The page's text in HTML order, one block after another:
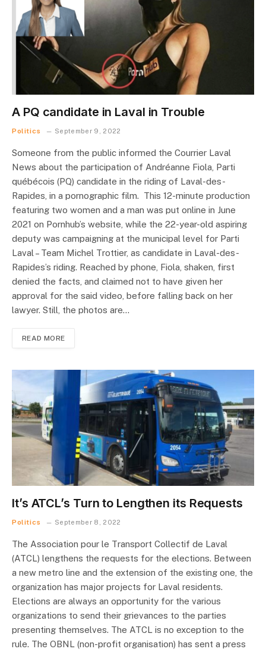
A PQ candidate in Laval in Trouble
Politics September 9, 2022
Someone from the public informed the Courrier Laval
News about the participation of Andréanne Fiola, Parti
québécois (PQ) candidate in the riding of Laval-des-
Rapides, in a pornographic film. This 12-minute production
featuring two women and a man was put online in June
2021 on Pornhub’s website, while the 22-year-old aspiring
deputy was campaigning at the municipal level for Parti
Laval – Team Michel Trottier, as candidate in Laval-des-
Rapides’s riding. Reached by phone, Fiola, shaken, first
denied the facts, and claimed not to have given her
approval for the said video, before falling back on her
lawyer. Still, the photos are…
READ MORE
It’s ATCL’s Turn to Lengthen its Requests
Politics September 8, 2022
The Association pour le Transport Collectif de Laval
(ATCL) lengthens the requests for the elections. Between
a new metro line and the extension of the existing one, the
organization has major projects for Laval residents.
Elections are always an opportunity for the various
organizations to send their grievances to the parties
presenting themselves. The ATCL is no exception to the
rule. The OBNL (non-profit organisation) has sent a press